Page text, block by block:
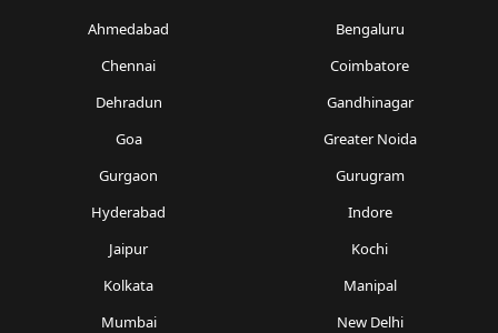
Ahmedabad
Bengaluru
Chennai
Coimbatore
Dehradun
Gandhinagar
Goa
Greater Noida
Gurgaon
Gurugram
Hyderabad
Indore
Jaipur
Kochi
Kolkata
Manipal
Mumbai
New Delhi